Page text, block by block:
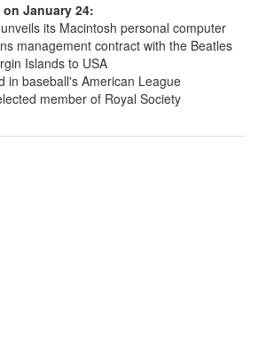
January 24:
its Macintosh personal computer
management contract with the Beatles
Islands to USA
in baseball's American League
member of Royal Society